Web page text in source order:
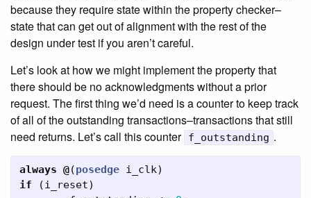
because they require state within the property checker–
state that can get out of alignment with the rest of the
design under test if you aren’t careful.
Let’s look at how we might implement the property that
there should be no acknowledgments without a prior
request. The first thing we’d need is a counter to keep track
of all of the outstanding transactions–transactions that still
need returns. Let’s call this counter f_outstanding .
always @(posedge i_clk)
if
(i_reset)